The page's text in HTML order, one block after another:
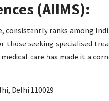
(AIIMS):
ranks among
those seeking specialised
care has made it a
Delhi 110029